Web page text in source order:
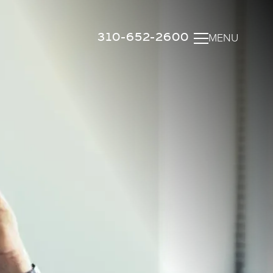
310-652-2600 MENU